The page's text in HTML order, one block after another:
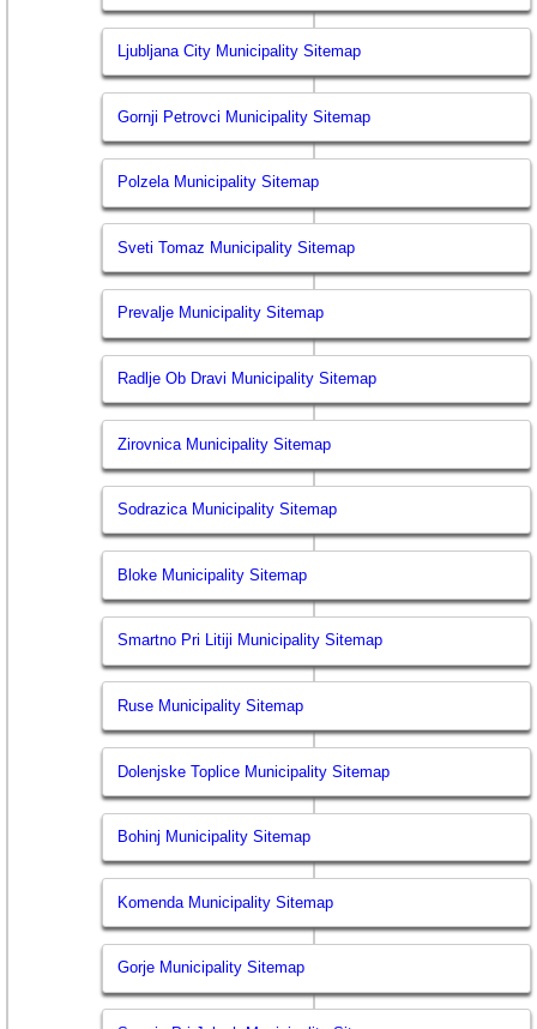
Ljubljana City Municipality Sitemap
Gornji Petrovci Municipality Sitemap
Polzela Municipality Sitemap
Sveti Tomaz Municipality Sitemap
Prevalje Municipality Sitemap
Radlje Ob Dravi Municipality Sitemap
Zirovnica Municipality Sitemap
Sodrazica Municipality Sitemap
Bloke Municipality Sitemap
Smartno Pri Litiji Municipality Sitemap
Ruse Municipality Sitemap
Dolenjske Toplice Municipality Sitemap
Bohinj Municipality Sitemap
Komenda Municipality Sitemap
Gorje Municipality Sitemap